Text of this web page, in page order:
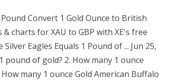
Convert 1 Gold Ounce to British
charts for XAU to GBP with XE's free
Eagles Equals 1 Pound of ... Jun 25,
pound of gold? 2. How many 1 ounce
many 1 ounce Gold American Buffalo